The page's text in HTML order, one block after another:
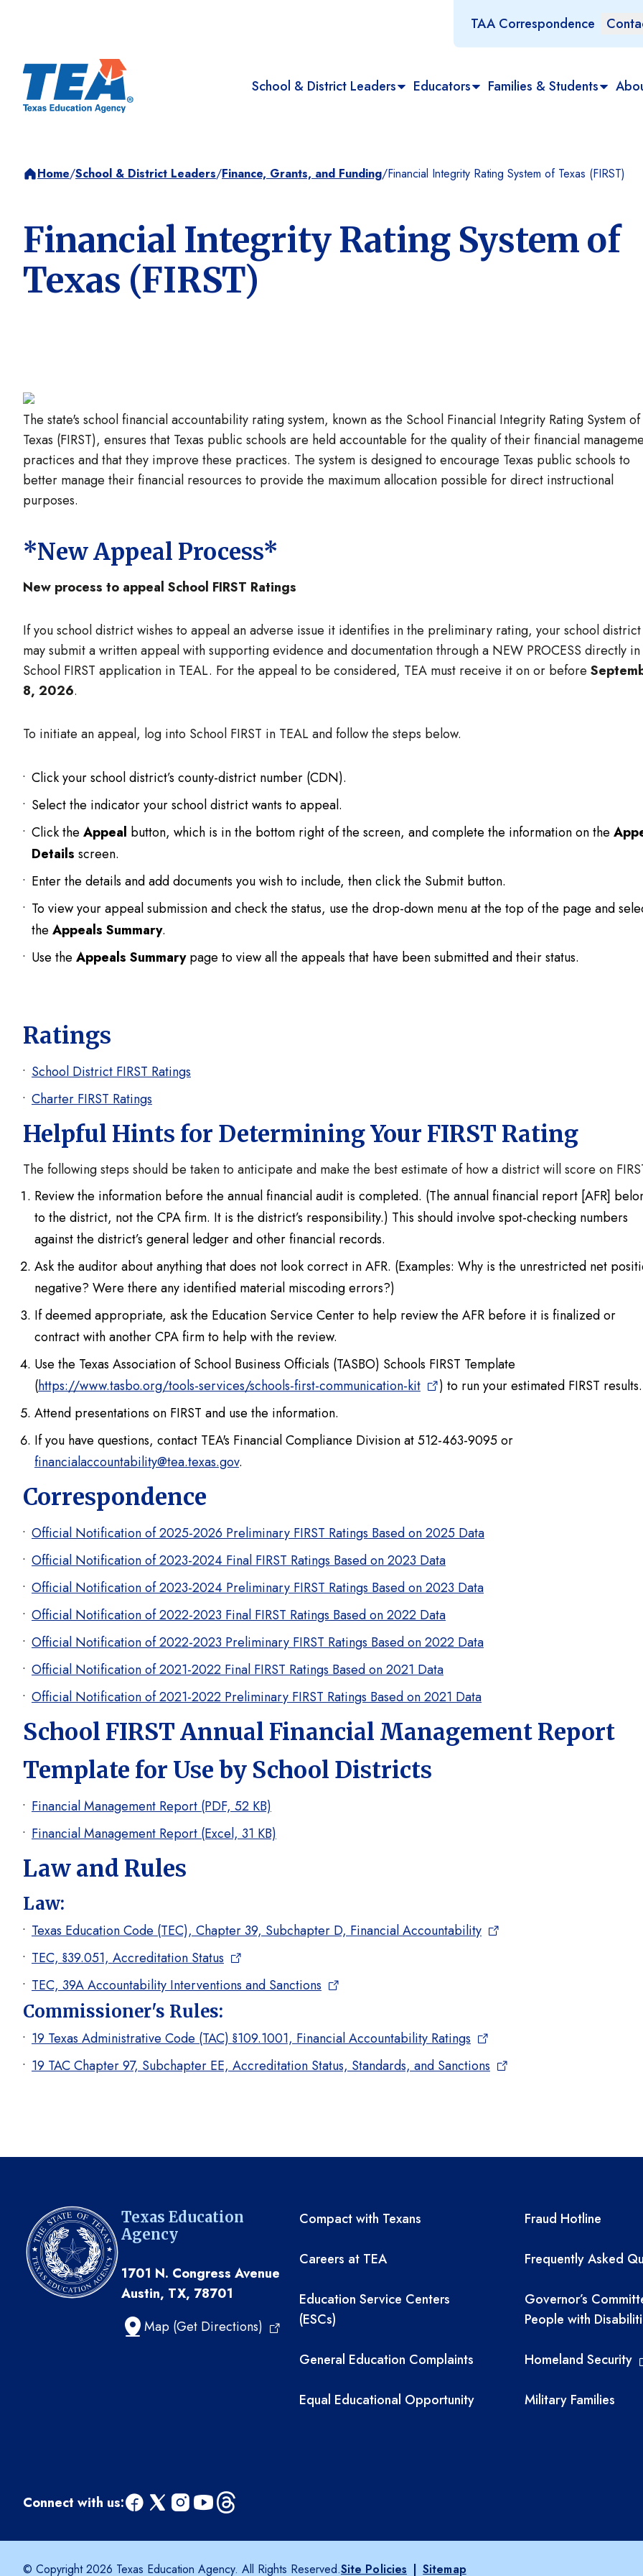
TAA Correspondence
School & District Leaders Educators Families & Students
Home/School & District Leaders/Finance, Grants, and Funding/Financial Integrity Rating System of Texas (FIRST)
Financial Integrity Rating System of
Texas (FIRST)
Image
The state's school financial accountability rating system, known as the School Financial Integrity Rating System of
Texas (FIRST), ensures that Texas public schools are held accountable for the quality of their financial
practices and that they improve these practices. The system is designed to encourage Texas public schools to
better manage their financial resources to provide the maximum allocation possible for direct instructional
purposes.
*New Appeal Process*
New process to appeal School FIRST Ratings
If you school district wishes to appeal an adverse issue it identifies in the preliminary rating, your school district
may submit a written appeal with supporting evidence and documentation through a NEW PROCESS directly in
School FIRST application in TEAL. For the appeal to be considered, TEA must receive it on or before
8, 2026.
To initiate an appeal, log into School FIRST in TEAL and follow the steps below.
Click your school district’s county-district number (CDN).
Select the indicator your school district wants to appeal.
Click the Appeal button, which is in the bottom right of the screen, and complete the information on the
Details screen.
Enter the details and add documents you wish to include, then click the Submit button.
To view your appeal submission and check the status, use the drop-down menu at the top of the page and
the Appeals Summary.
Use the Appeals Summarypage to view all the appeals that have been submitted and their status.
Ratings
School District FIRST Ratings
Charter FIRST Ratings
Helpful Hints for Determining Your FIRST Rating
The following steps should be taken to anticipate and make the best estimate of how a district will score on
Review the information before the annual financial audit is completed. (The annual financial report [AFR]
to the district, not the CPA firm. It is the district’s responsibility.) This should involve spot-checking numbers
against the district’s general ledger and other financial records.
Ask the auditor about anything that does not look correct in AFR. (Examples: Why is the unrestricted net
negative? Were there any identified material miscoding errors?)
If deemed appropriate, ask the Education Service Center to help review the AFR before it is finalized or
contract with another CPA firm to help with the review.
Use the Texas Association of School Business Officials (TASBO) Schools FIRST Template
(https://www.tasbo.org/tools-services/schools-first-communication-kit
) to run your estimated FIRST results.
Attend presentations on FIRST and use the information.
If you have questions, contact TEA's Financial Compliance Division at 512-463-9095 or
financialaccountability@tea.texas.gov.
Correspondence
Official Notification of 2025-2026 Preliminary FIRST Ratings Based on 2025 Data
Official Notification of 2023-2024 Final FIRST Ratings Based on 2023 Data
Official Notification of 2023-2024 Preliminary FIRST Ratings Based on 2023 Data
Official Notification of 2022-2023 Final FIRST Ratings Based on 2022 Data
Official Notification of 2022-2023 Preliminary FIRST Ratings Based on 2022 Data
Official Notification of 2021-2022 Final FIRST Ratings Based on 2021 Data
Official Notification of 2021-2022 Preliminary FIRST Ratings Based on 2021 Data
School FIRST Annual Financial Management Report
Template for Use by School Districts
Financial Management Report (PDF, 52 KB)
Financial Management Report (Excel, 31 KB)
Law and Rules
Law:
Texas Education Code (TEC), Chapter 39, Subchapter D, Financial Accountability
TEC, §39.051, Accreditation Status
TEC, 39A Accountability Interventions and Sanctions
Commissioner's Rules:
19 Texas Administrative Code (TAC) §109.1001, Financial Accountability Ratings
19 TAC Chapter 97, Subchapter EE, Accreditation Status, Standards, and Sanctions
Texas Education
Agency
1701 N. Congress Avenue
Austin, TX, 78701
Map (Get Directions)
TEA resources
Compact with Texans
Careers at TEA
Education Service Centers
(ESCs)
General Education Complaints
Equal Educational Opportunity
TEA required
Fraud Hotline
Frequently Asked
Governor’s
People with
Homeland Security
Military Families
Connect with us:
facebook
x instagram
youtube
threads
© Copyright 2026 Texas Education Agency. All Rights Reserved.Site Policies | Sitemap